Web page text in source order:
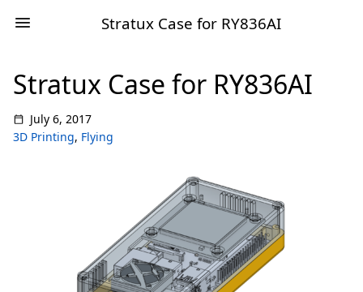
Stratux Case for RY836AI
Stratux Case for RY836AI
July 6, 2017
3D Printing, Flying